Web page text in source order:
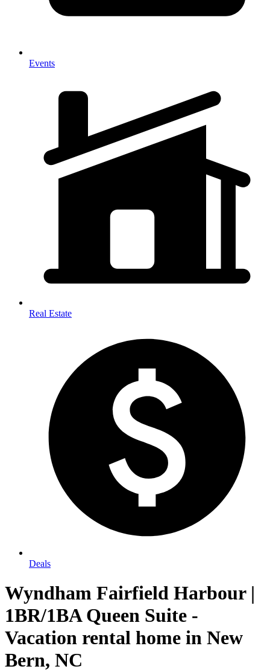
Events
Real Estate
Deals
Wyndham Fairfield Harbour |
1BR/1BA Queen Suite -
Vacation rental home in New
Bern, NC